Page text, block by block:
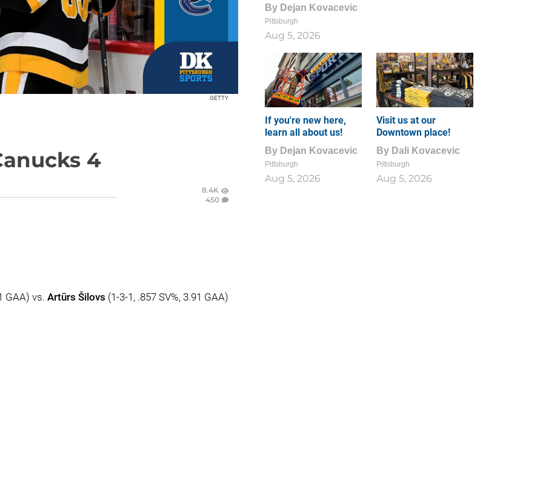
GETTY
4
8.4K
450
GAA) vs. Artūrs Šilovs (1-3-1, .857 SV%, 3.91 GAA)
By Dejan Kovacevic
Pittsburgh
Aug 5, 2026
If you're new here,
learn all about us!
By Dejan Kovacevic
Pittsburgh
Aug 5, 2026
Visit us at our
Downtown place!
By Dali Kovacevic
Pittsburgh
Aug 5, 2026